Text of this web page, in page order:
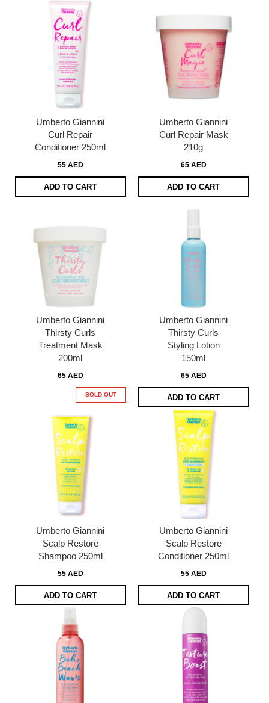
Umberto Giannini
Curl Repair
Conditioner 250ml
55 AED
ADD TO CART
Umberto Giannini
Curl Repair Mask
210g
65 AED
ADD TO CART
Umberto Giannini
Thirsty Curls
Treatment Mask
200ml
65 AED
SOLD OUT
Umberto Giannini
Thirsty Curls
Styling Lotion
150ml
65 AED
ADD TO CART
Umberto Giannini
Scalp Restore
Shampoo 250ml
55 AED
ADD TO CART
Umberto Giannini
Scalp Restore
Conditioner 250ml
55 AED
ADD TO CART